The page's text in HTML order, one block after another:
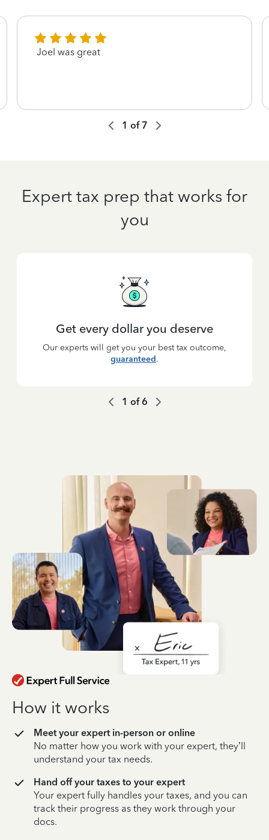
Joel was great
1 of7
Expert tax prep that works for
you
Get every dollar you deserve
Our experts will get you your best tax outcome,
guaranteed.
1 of6
How it works
Meet your expert in-person or online
No matter how you work with your expert, they’ll
understand your tax needs.
Hand off your taxes to your expert
Your expert fully handles your taxes, and you can
track their progress as they work through your
docs.